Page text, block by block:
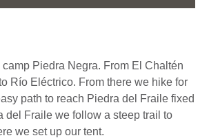
Piedra Negra. From El Chaltén
Río Eléctrico. From there we hike for
path to reach Piedra del Fraile fixed
del Fraile we follow a steep trail to
we set up our tent.